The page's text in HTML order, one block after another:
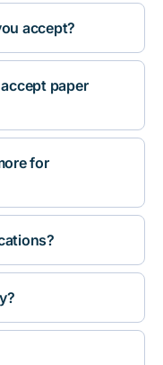
accept?
paper
for